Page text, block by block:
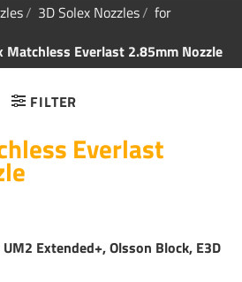
/ 3D Solex Nozzles/ for
Matchless Everlast 2.85mm Nozzle
FILTER
Everlast
Extended+, Olsson Block, E3D